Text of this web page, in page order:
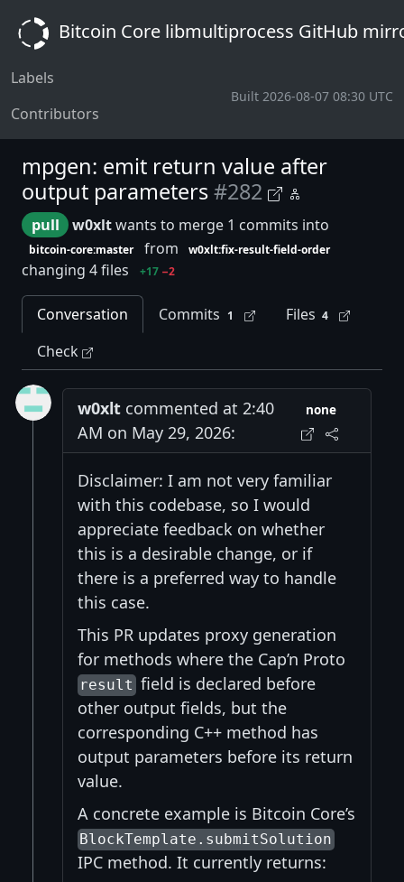
Bitcoin Core libmultiprocess GitHub
Labels
Contributors
Built 2026-08-07 08:30 UTC
mpgen: emit return value after
output parameters#282
pull w0xltwants to merge 1 commits into
bitcoin-core:master from w0xlt:fix-result-field-order
changing 4 files +17 −2
Conversation Commits 1 Files 4
Check
w0xlt commented at 2:40
AM on May 29, 2026:
none
Disclaimer: I am not very familiar
with this codebase, so I would
appreciate feedback on whether
this is a desirable change, or if
there is a preferred way to handle
this case.
This PR updates proxy generation
for methods where the Cap’n Proto
result field is declared before
other output fields, but the
corresponding C++ method has
output parameters before its return
value.
A concrete example is Bitcoin Core’s
BlockTemplate.submitSolution
IPC method. It currently returns: